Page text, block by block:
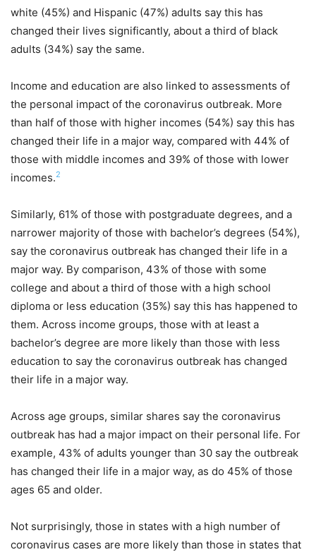
white (45%) and Hispanic (47%) adults say this has
changed their lives significantly, about a third of black
adults (34%) say the same.
Income and education are also linked to assessments of
the personal impact of the coronavirus outbreak. More
than half of those with higher incomes (54%) say this has
changed their life in a major way, compared with 44% of
those with middle incomes and 39% of those with lower
incomes.2
Similarly, 61% of those with postgraduate degrees, and a
narrower majority of those with bachelor’s degrees (54%),
say the coronavirus outbreak has changed their life in a
major way. By comparison, 43% of those with some
college and about a third of those with a high school
diploma or less education (35%) say this has happened to
them. Across income groups, those with at least a
bachelor’s degree are more likely than those with less
education to say the coronavirus outbreak has changed
their life in a major way.
Across age groups, similar shares say the coronavirus
outbreak has had a major impact on their personal life. For
example, 43% of adults younger than 30 say the outbreak
has changed their life in a major way, as do 45% of those
ages 65 and older.
Not surprisingly, those in states with a high number of
coronavirus cases are more likely than those in states that